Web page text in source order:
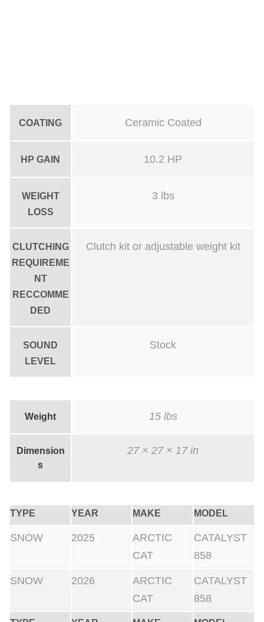
COATING Ceramic Coated
HP GAIN 10.2 HP
WEIGHT
LOSS
3 lbs
CLUTCHING
REQUIREME
NT
RECCOMME
DED
Clutch kit or adjustable weight kit
SOUND
LEVEL
Stock
Weight 15 lbs
Dimension
s
27 × 27 × 17 in
TYPE YEAR MAKE MODEL
SNOW 2025
ARCTIC
CAT
CATALYST
858
SNOW 2026
ARCTIC
CAT
CATALYST
858